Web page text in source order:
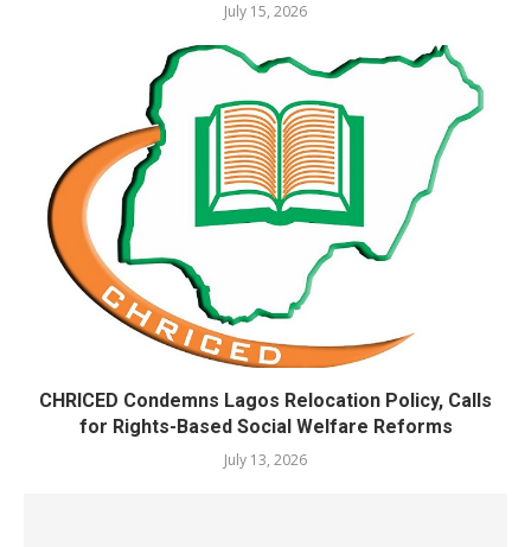
July 15, 2026
CHRICED Condemns Lagos Relocation Policy, Calls
for Rights-Based Social Welfare Reforms
July 13, 2026